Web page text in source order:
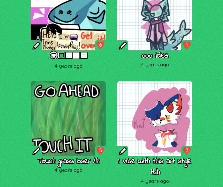
6
💟⬜🟪⬛🟦
4 years ago
1
ooo idea
4 years ago
5
Touch grass loser /lh
4 years ago
3
I vibe with this art style
tbh
4 years ago